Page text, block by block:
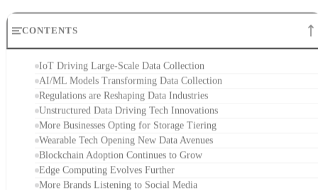
CONTENTS
IoT Driving Large-Scale Data Collection
AI/ML Models Transforming Data Collection
Regulations are Reshaping Data Industries
Unstructured Data Driving Tech Innovations
More Businesses Opting for Storage Tiering
Wearable Tech Opening New Data Avenues
Blockchain Adoption Continues to Grow
Edge Computing Evolves Further
More Brands Listening to Social Media